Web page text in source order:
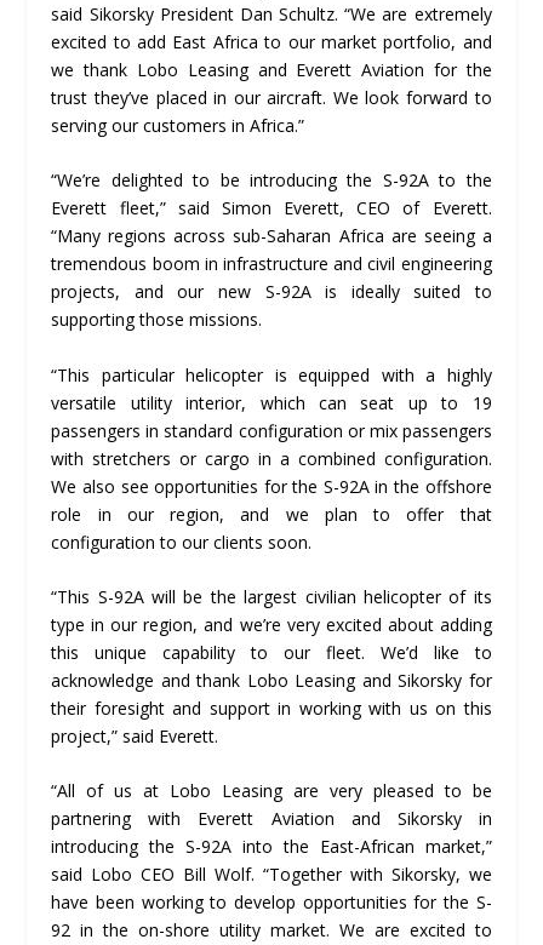
said Sikorsky President Dan Schultz. “We are extremely
excited to add East Africa to our market portfolio, and
we thank Lobo Leasing and Everett Aviation for the
trust they’ve placed in our aircraft. We look forward to
serving our customers in Africa.”
“We’re delighted to be introducing the S-92A to the
Everett fleet,” said Simon Everett, CEO of Everett.
“Many regions across sub-Saharan Africa are seeing a
tremendous boom in infrastructure and civil engineering
projects, and our new S-92A is ideally suited to
supporting those missions.
“This particular helicopter is equipped with a highly
versatile utility interior, which can seat up to 19
passengers in standard configuration or mix passengers
with stretchers or cargo in a combined configuration.
We also see opportunities for the S-92A in the offshore
role in our region, and we plan to offer that
configuration to our clients soon.
“This S-92A will be the largest civilian helicopter of its
type in our region, and we’re very excited about adding
this unique capability to our fleet. We’d like to
acknowledge and thank Lobo Leasing and Sikorsky for
their foresight and support in working with us on this
project,” said Everett.
“All of us at Lobo Leasing are very pleased to be
partnering with Everett Aviation and Sikorsky in
introducing the S-92A into the East-African market,”
said Lobo CEO Bill Wolf. “Together with Sikorsky, we
have been working to develop opportunities for the S-
92 in the on-shore utility market. We are excited to